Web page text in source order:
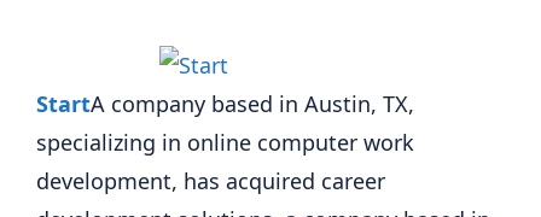
StartA company based in Austin, TX,
specializing in online computer work
development, has acquired career